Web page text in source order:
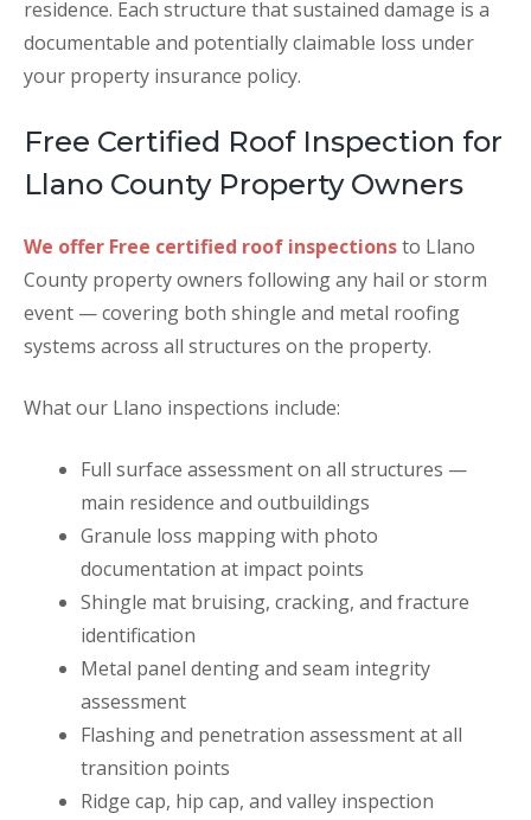
residence. Each structure that sustained damage is a
documentable and potentially claimable loss under
your property insurance policy.
Free Certified Roof Inspection for
Llano County Property Owners
We offer Free certified roof inspectionsto Llano
County property owners following any hail or storm
event — covering both shingle and metal roofing
systems across all structures on the property.
What our Llano inspections include:
Full surface assessment on all structures —
main residence and outbuildings
Granule loss mapping with photo
documentation at impact points
Shingle mat bruising, cracking, and fracture
identification
Metal panel denting and seam integrity
assessment
Flashing and penetration assessment at all
transition points
Ridge cap, hip cap, and valley inspection